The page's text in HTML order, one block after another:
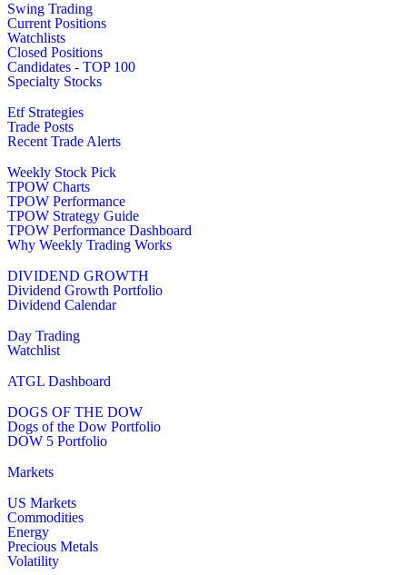
Swing Trading
Current Positions
Watchlists
Closed Positions
Candidates - TOP 100
Specialty Stocks
Etf Strategies
Trade Posts
Recent Trade Alerts
Weekly Stock Pick
TPOW Charts
TPOW Performance
TPOW Strategy Guide
TPOW Performance Dashboard
Why Weekly Trading Works
DIVIDEND GROWTH
Dividend Growth Portfolio
Dividend Calendar
Day Trading
Watchlist
ATGL Dashboard
DOGS OF THE DOW
Dogs of the Dow Portfolio
DOW 5 Portfolio
Markets
US Markets
Commodities
Energy
Precious Metals
Volatility